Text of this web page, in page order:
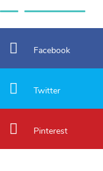
Facebook
Twitter
Pinterest